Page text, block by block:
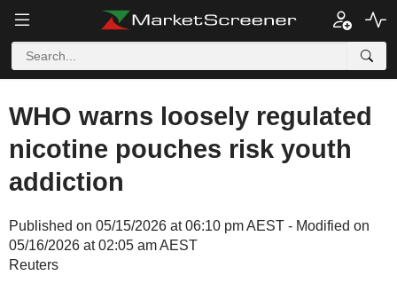
WHO warns loosely regulated
nicotine pouches risk youth
addiction
Published on 05/15/2026 at 06:10 pm AEST - Modified on
05/16/2026 at 02:05 am AEST
Reuters